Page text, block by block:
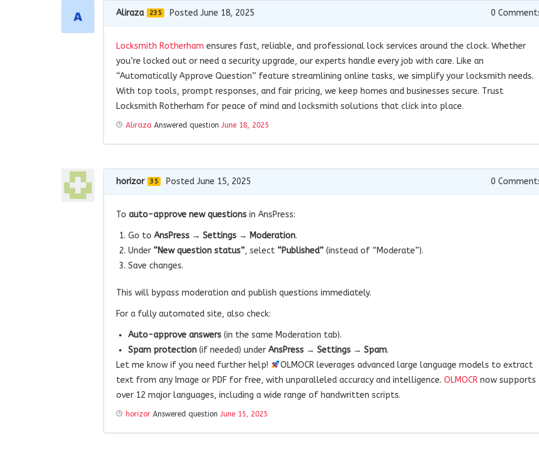
Aliraza 235 Posted June 18, 2025 0
Locksmith Rotherham ensures fast, reliable, and professional lock services around the clock. Whether
you’re locked out or need a security upgrade, our experts handle every job with care. Like an
“Automatically Approve Question” feature streamlining online tasks, we simplify your locksmith needs.
With top tools, prompt responses, and fair pricing, we keep homes and businesses secure. Trust
Locksmith Rotherham for peace of mind and locksmith solutions that click into place.
Aliraza Answered question June 18, 2025
horizor 35 Posted June 15, 2025 0
To auto-approve new questions in AnsPress:
Go to AnsPress → Settings → Moderation.
Under “New question status”, select “Published” (instead of “Moderate”).
Save changes.
This will bypass moderation and publish questions immediately.
For a fully automated site, also check:
Auto-approve answers (in the same Moderation tab).
Spam protection (if needed) under AnsPress → Settings → Spam.
Let me know if you need further help!
OLMOCR leverages advanced large language models to extract
text from any Image or PDF for free, with unparalleled accuracy and intelligence. OLMOCR now supports
over 12 major languages, including a wide range of handwritten scripts.
horizor Answered question June 15, 2025